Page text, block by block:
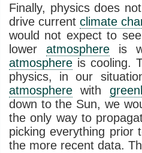
Finally, physics does
drive current climate
would not expect to
lower atmosphereis
atmosphere is cooling.
physics, in our
atmosphere with
down to the Sun, we
the only way to
picking everything prior
the more recent data.